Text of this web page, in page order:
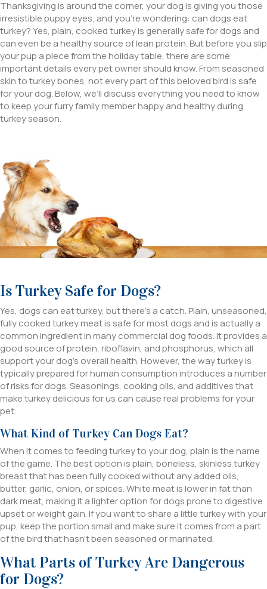
Thanksgiving is around the corner, your dog is giving you those
irresistible puppy eyes, and you’re wondering: can dogs eat
turkey? Yes, plain, cooked turkey is generally safe for dogs and
can even be a healthy source of lean protein. But before you slip
your pup a piece from the holiday table, there are some
important details every pet owner should know. From seasoned
skin to turkey bones, not every part of this beloved bird is safe
for your dog. Below, we’ll discuss everything you need to know
to keep your furry family member happy and healthy during
turkey season.
Is Turkey Safe for Dogs?
Yes, dogs can eat turkey, but there’s a catch. Plain, unseasoned,
fully cooked turkey meat is safe for most dogs and is actually a
common ingredient in many commercial dog foods. It provides a
good source of protein, riboflavin, and phosphorus, which all
support your dog’s overall health. However, the way turkey is
typically prepared for human consumption introduces a number
of risks for dogs. Seasonings, cooking oils, and additives that
make turkey delicious for us can cause real problems for your
pet.
What Kind of Turkey Can Dogs Eat?
When it comes to feeding turkey to your dog, plain is the name
of the game. The best option is plain, boneless, skinless turkey
breast that has been fully cooked without any added oils,
butter, garlic, onion, or spices. White meat is lower in fat than
dark meat, making it a lighter option for dogs prone to digestive
upset or weight gain. If you want to share a little turkey with your
pup, keep the portion small and make sure it comes from a part
of the bird that hasn’t been seasoned or marinated.
What Parts of Turkey Are Dangerous
for Dogs?